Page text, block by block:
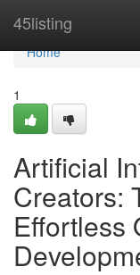
45listing
Home
Home
1
Artificial
Creators:
Effortless